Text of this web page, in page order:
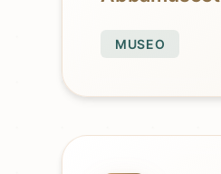
MUSEO